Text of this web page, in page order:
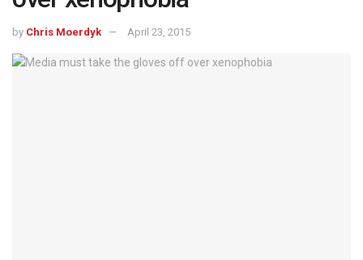
by Chris Moerdyk April 23, 2015